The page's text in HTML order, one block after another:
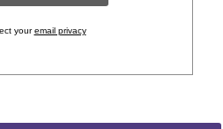
youremail privacy